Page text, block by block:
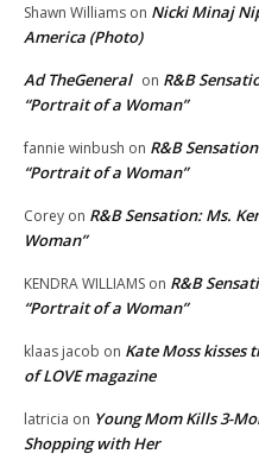
Shawn Williams on Nicki Minaj
America (Photo)
Ad TheGeneral on R&B
“Portrait of a Woman”
fannie winbush on R&B
“Portrait of a Woman”
Corey on R&B Sensation: Ms.
Woman”
KENDRA WILLIAMS on R&B
“Portrait of a Woman”
klaas jacob on Kate Moss kisses
of LOVE magazine
latricia on Young Mom Kills 3-
Shopping with Her